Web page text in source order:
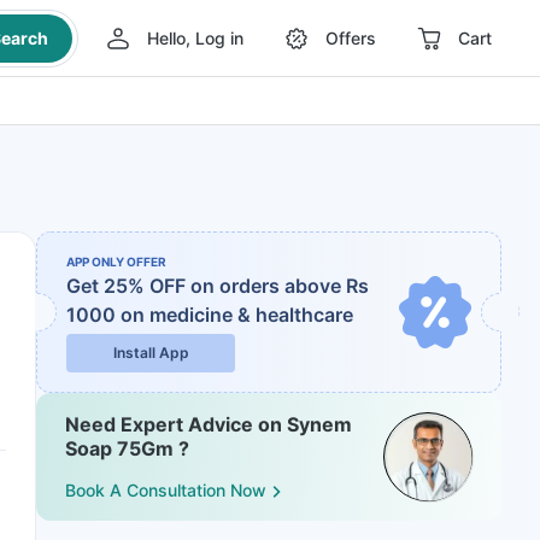
Hello, Log in Offers Cart
APP ONLY OFFER
Get 25% OFF on orders above Rs
1000 on medicine & healthcare
Install App
Need Expert Advice on Synem
Soap 75Gm ?
Book A Consultation Now